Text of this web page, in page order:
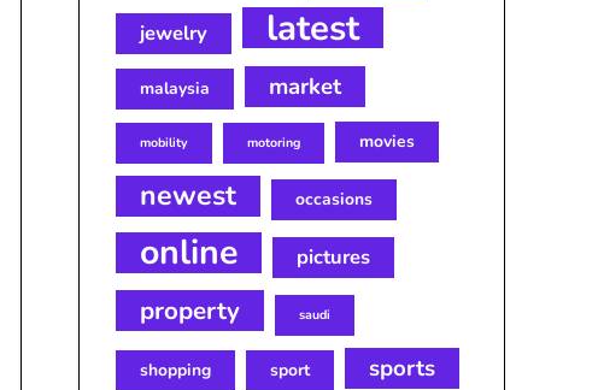
jewelry latest
malaysia market
mobility motoring movies
newest occasions
online pictures
property saudi
shopping sport sports